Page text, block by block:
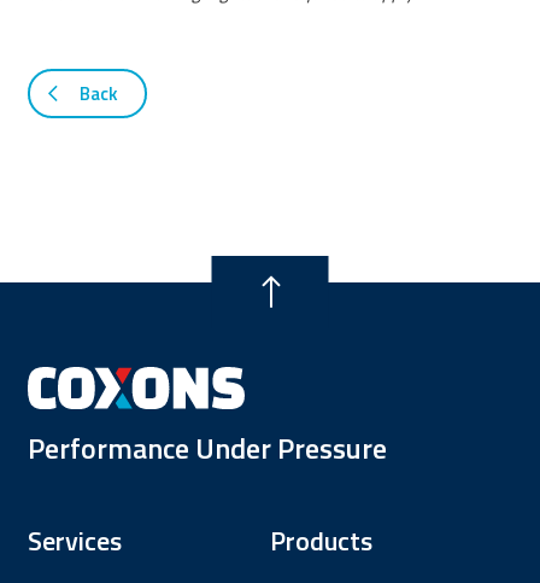
Back
Performance Under Pressure
Services
Products